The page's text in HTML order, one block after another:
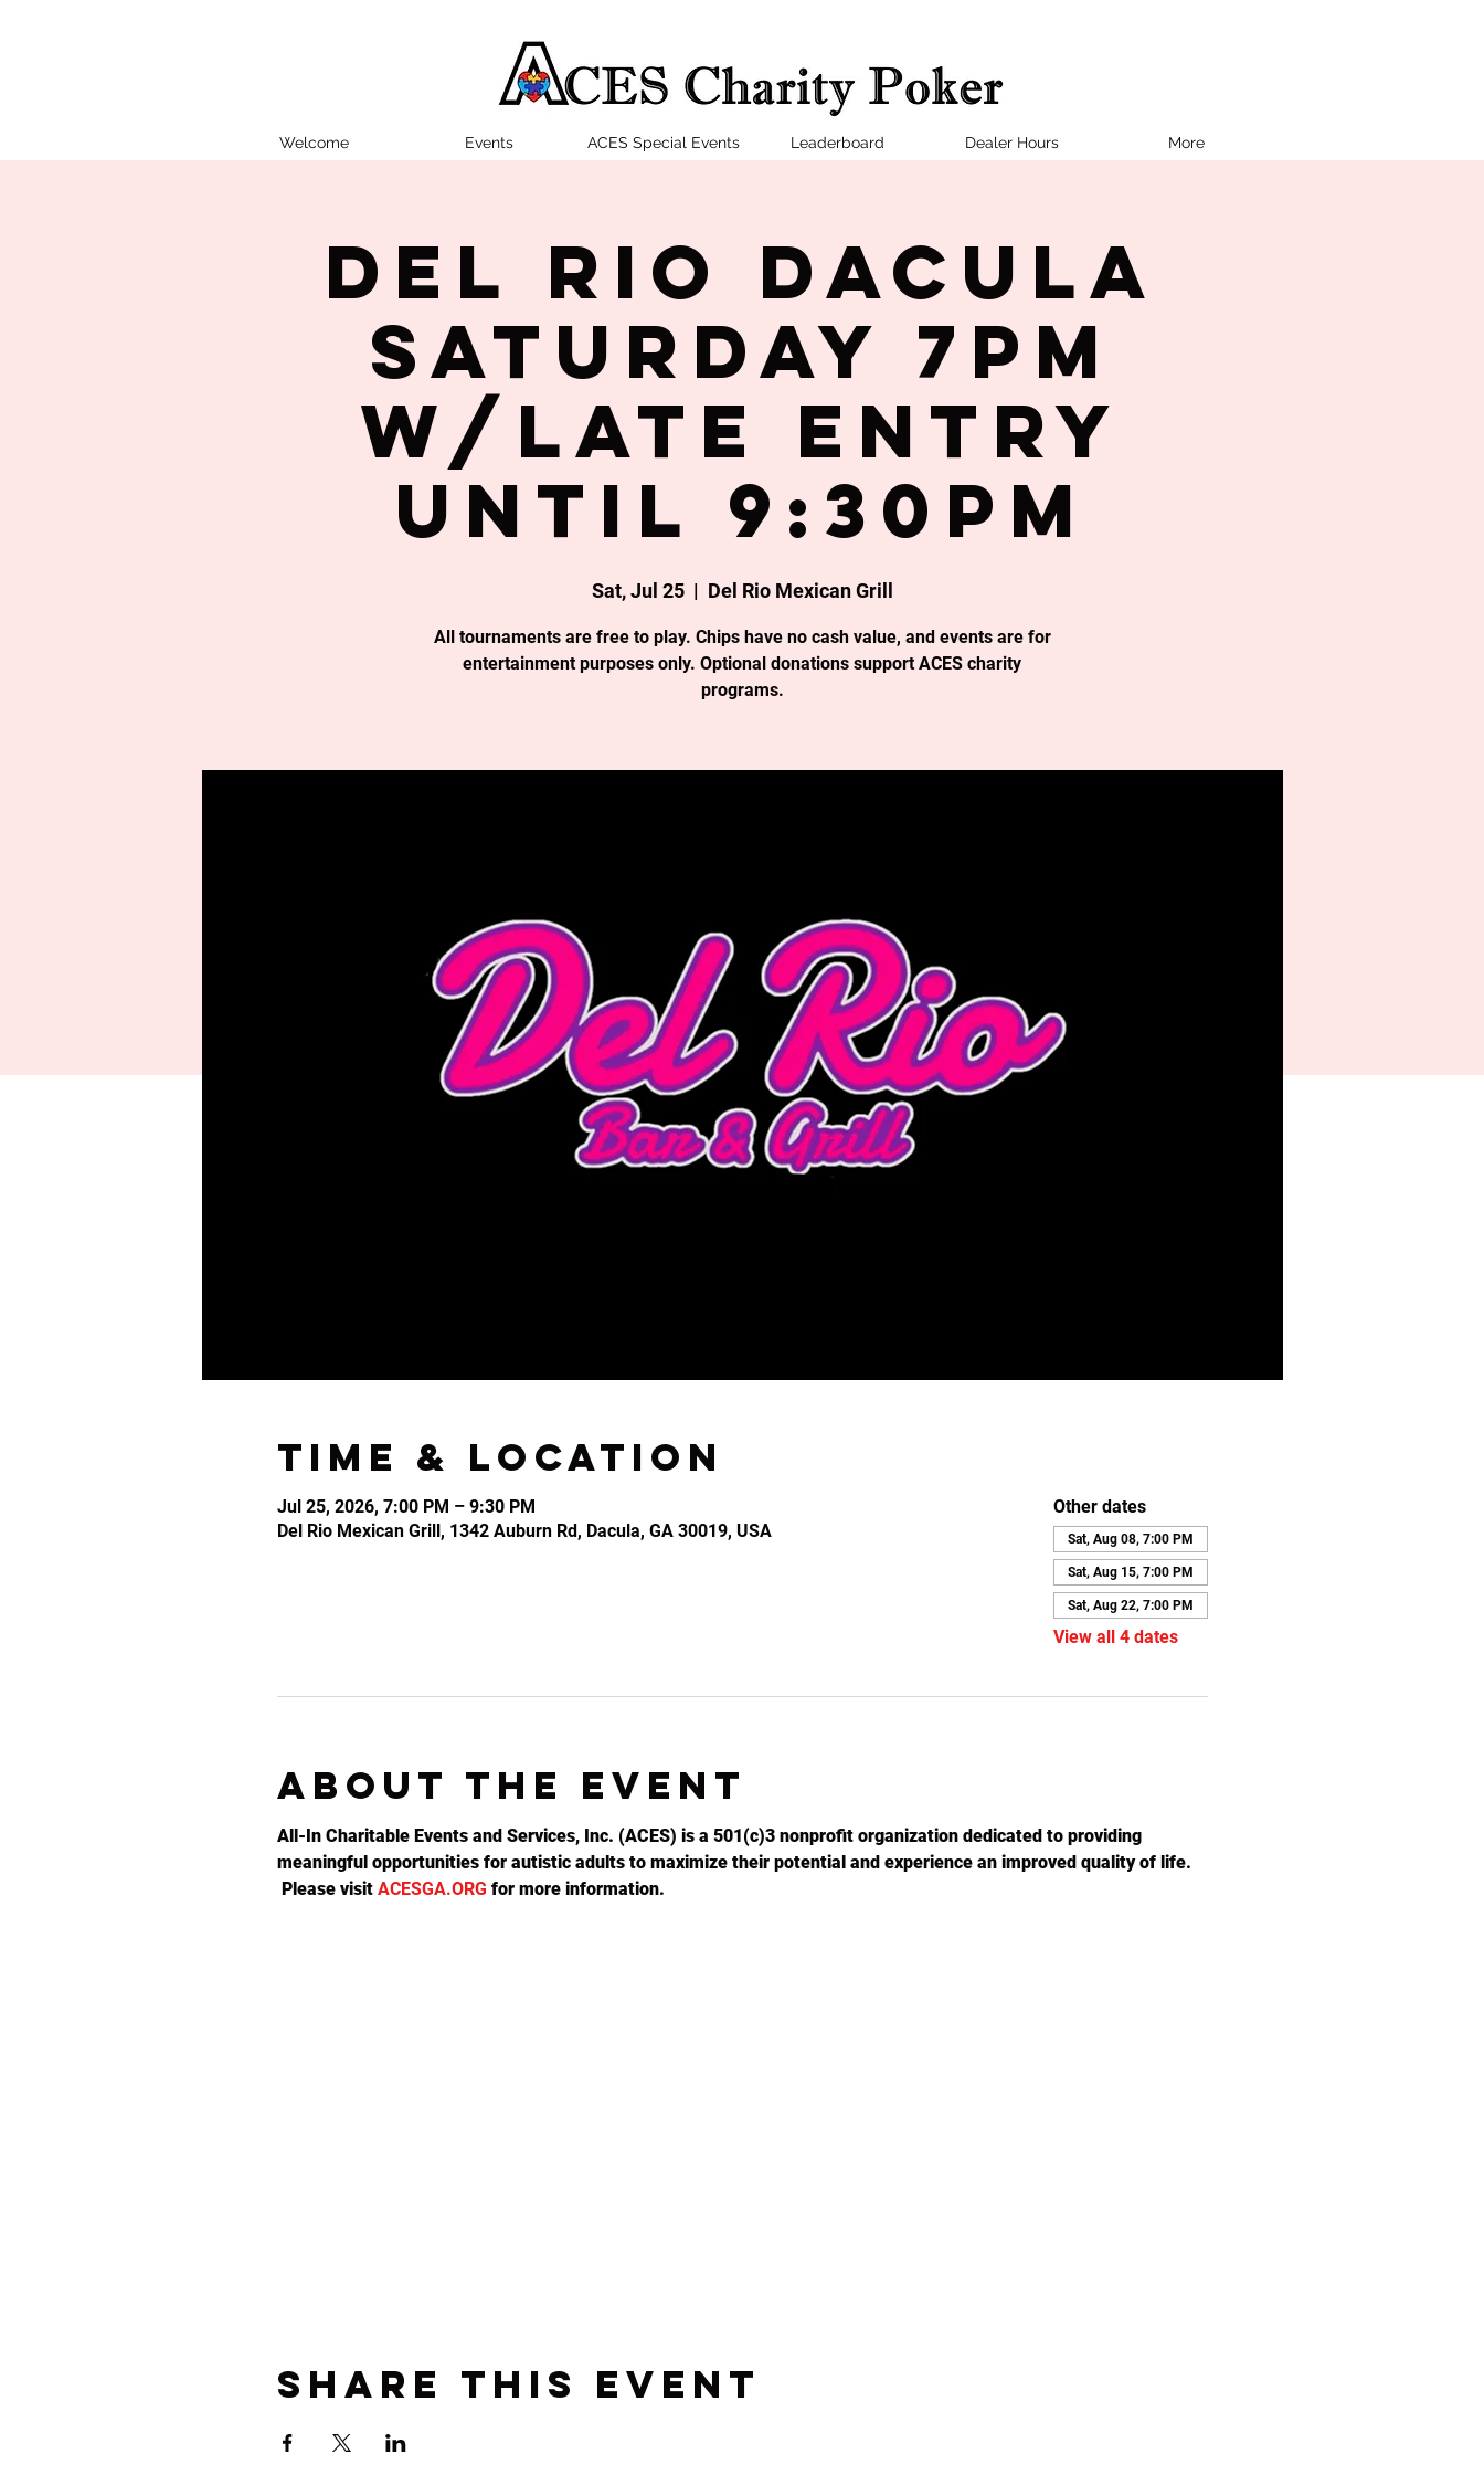
Welcome Events ACES Special Events Leaderboard Dealer Hours More
Del Rio Dacula
Saturday 7PM
w/late entry
until 9:30PM
Sat, Jul 25
  |
Del Rio Mexican Grill
All tournaments are free to play. Chips have no cash value, and events are for
entertainment purposes only. Optional donations support ACES charity
programs.
Time & Location
Jul 25, 2026, 7:00 PM – 9:30 PM
Del Rio Mexican Grill, 1342 Auburn Rd, Dacula, GA 30019, USA
Other dates
Sat, Aug 08, 7:00 PM
Sat, Aug 15, 7:00 PM
Sat, Aug 22, 7:00 PM
View all 4 dates
About the event
All-In Charitable Events and Services, Inc. (ACES) is a 501(c)3 nonprofit organization dedicated to providing
meaningful opportunities for autistic adults to maximize their potential and experience an improved quality of life.
Please visit ACESGA.ORG for more information.
Share this event